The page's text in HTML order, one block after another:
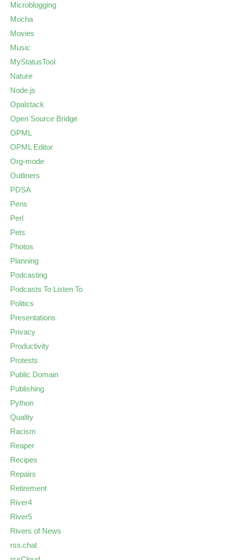
Microblogging
Mocha
Movies
Music
MyStatusTool
Nature
Node.js
Opalstack
Open Source Bridge
OPML
OPML Editor
Org-mode
Outliners
PDSA
Pens
Perl
Pets
Photos
Planning
Podcasting
Podcasts To Listen To
Politics
Presentations
Privacy
Productivity
Protests
Public Domain
Publishing
Python
Quality
Racism
Reaper
Recipes
Repairs
Retirement
River4
River5
Rivers of News
rss.chat